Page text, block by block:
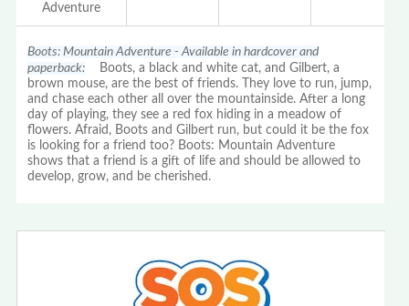
Adventure
Boots: Mountain Adventure - Available in hardcover and
paperback: Boots, a black and white cat, and Gilbert, a
brown mouse, are the best of friends. They love to run, jump,
and chase each other all over the mountainside. After a long
day of playing, they see a red fox hiding in a meadow of
flowers. Afraid, Boots and Gilbert run, but could it be the fox
is looking for a friend too? Boots: Mountain Adventure
shows that a friend is a gift of life and should be allowed to
develop, grow, and be cherished.